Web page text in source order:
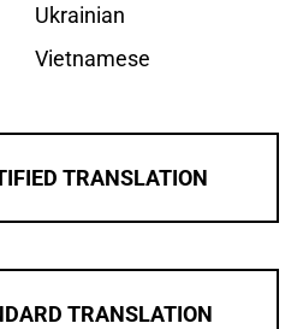
Ukrainian
Vietnamese
TRANSLATION
TRANSLATION